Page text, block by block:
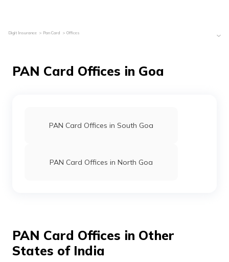
Digit Insurance Pan Card Offices
PAN Card Offices in Goa
PAN Card Offices in South Goa
PAN Card Offices in North Goa
PAN Card Offices in Other
States of India